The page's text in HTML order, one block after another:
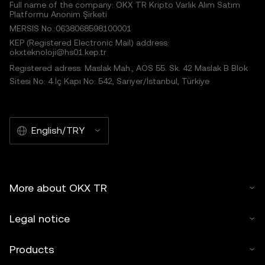
Full name of the company: OKX TR Kripto Varlık Alım Satım
Platformu Anonim Şirketi
MERSIS No.:0638068598100001
KEP (Registered Electronic Mail) address:
okxteknoloji@hs01.kep.tr
Registered adress: Maslak Mah., AOS 55. Sk. 42 Maslak B Blok
Sitesi No: 4 İç Kapı No: 542, Sarıyer/İstanbul, Türkiye
English/TRY
More about OKX TR
Legal notice
Products